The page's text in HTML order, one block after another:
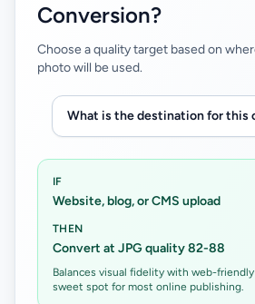
Conversion?
Choose a quality target based on
photo will be used.
What is the destination for this
IF
Website, blog, or CMS upload
THEN
Convert at JPG quality 82-88
Balances visual fidelity with web-
sweet spot for most online publishing.